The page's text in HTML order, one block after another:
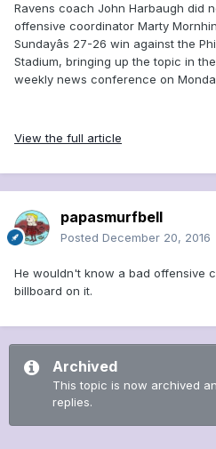
Ravens coach John Harbaugh did
offensive coordinator Marty
Sundayâs 27-26 win against the
Stadium, bringing up the topic in
weekly news conference on
View the full article
papasmurfbell
Posted December 20, 2016
He wouldn't know a bad offensive
billboard on it.
Archived
This topic is now archived
replies.